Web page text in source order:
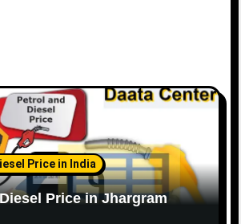
Price in India
Price in Jhargram